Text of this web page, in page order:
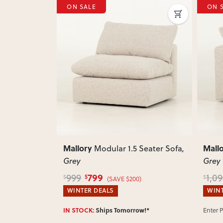
Next
1.5 Seater Sofa,
Previous
MalloryModular Corner Sofa,
$1,099 $899
WINTER DEALS
Enter Postcode for ETA